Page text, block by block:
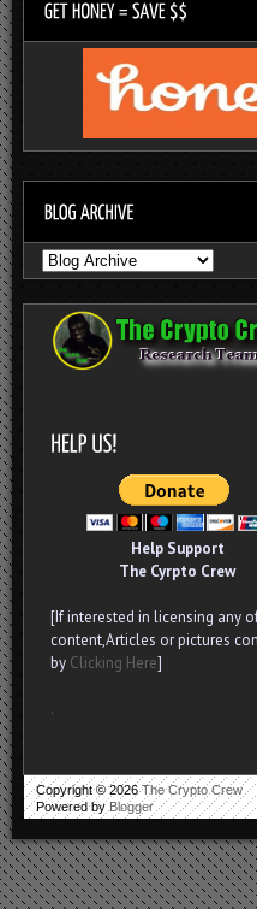
Help Support
The Cyrpto Crew
[If interested in licensing any
content,Articles or pictures
by Clicking Here]
.
Copyright ©2026The Crypto Crew
Powered by Blogger